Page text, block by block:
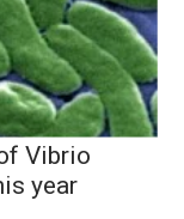
Vibrio
year